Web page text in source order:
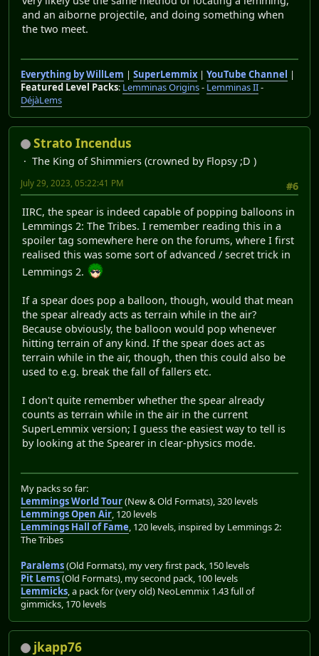
and an aiborne projectile, and doing something when
the two meet.
Everything by WillLem | SuperLemmix| YouTube Channel |
Featured Level Packs: Lemminas Origins- Lemminas II-
DéjàLems
Strato Incendus
The King of Shimmiers (crowned by Flopsy ;D )
#6
July 29, 2023, 05:22:41 PM
IIRC, the spear is indeed capable of popping balloons in
Lemmings 2: The Tribes. I remember reading this in a
spoiler tag somewhere here on the forums, where I first
realised this was some sort of advanced / secret trick in
Lemmings 2.
If a spear does pop a balloon, though, would that mean
the spear already acts as terrain while in the air?
Because obviously, the balloon would pop whenever
hitting terrain of any kind. If the spear does act as
terrain while in the air, though, then this could also be
used to e.g. break the fall of fallers etc.
I don't quite remember whether the spear already
counts as terrain while in the air in the current
SuperLemmix version; I guess the easiest way to tell is
by looking at the Spearer in clear-physics mode.
My packs so far:
Lemmings World Tour(New & Old Formats), 320 levels
Lemmings Open Air, 120 levels
Lemmings Hall of Fame, 120 levels, inspired by Lemmings 2:
The Tribes
Paralems(Old Formats), my very first pack, 150 levels
Pit Lems(Old Formats), my second pack, 100 levels
Lemmicks, a pack for (very old) NeoLemmix 1.43 full of
gimmicks, 170 levels
jkapp76